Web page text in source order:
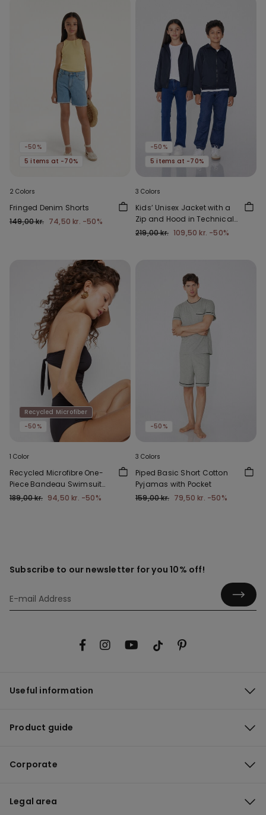
-50%
5 items at -70%
2 Colors
Fringed Denim Shorts
149,00 kr. 74,50 kr. -50%
-50%
5 items at -70%
3 Colors
Kids’ Unisex Jacket with a
Zip and Hood in Technical
Fabric
219,00 kr. 109,50 kr. -50%
Recycled Microfiber
-50%
1 Color
Recycled Microfibre One-
Piece Bandeau Swimsuit
with Gathering
189,00 kr. 94,50 kr. -50%
-50%
3 Colors
Piped Basic Short Cotton
Pyjamas with Pocket
159,00 kr. 79,50 kr. -50%
Subscribe to our newsletter for you 10% off!
Useful information
Product guide
Corporate
Legal area